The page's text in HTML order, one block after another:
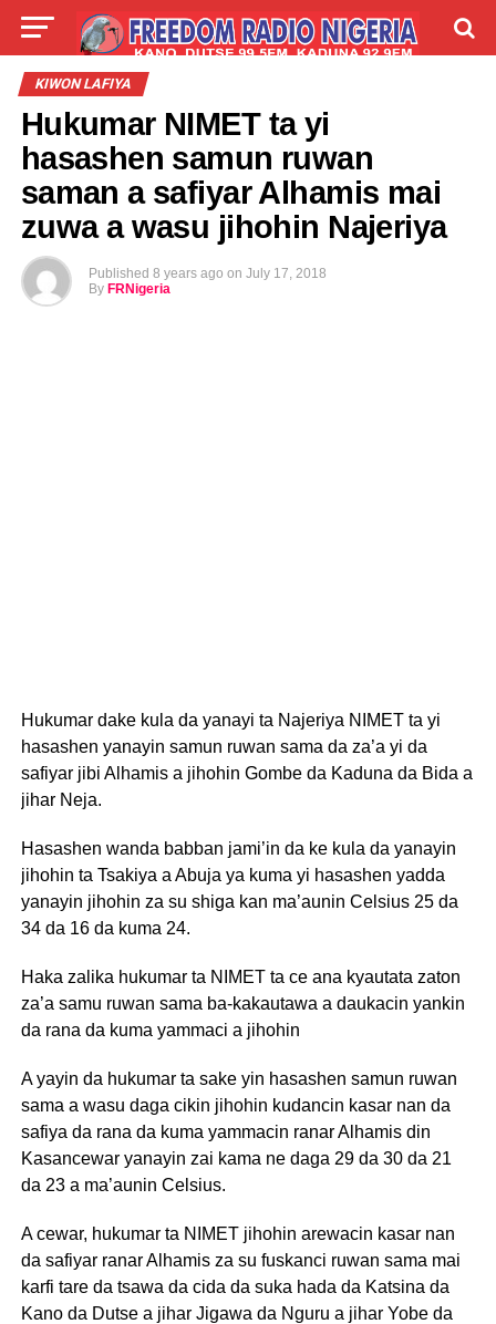
LIVE
KIWON LAFIYA
Hukumar NIMET ta yi
hasashen samun ruwan
saman a safiyar Alhamis mai
zuwa a wasu jihohin Najeriya
Published 8 years ago on July 17, 2018
By FRNigeria
Hukumar dake kula da yanayi ta Najeriya NIMET ta yi
hasashen yanayin samun ruwan sama da za’a yi da
safiyar jibi Alhamis a jihohin Gombe da Kaduna da Bida a
jihar Neja.
Hasashen wanda babban jami’in da ke kula da yanayin
jihohin ta Tsakiya a Abuja ya kuma yi hasashen yadda
yanayin jihohin za su shiga kan ma’aunin Celsius 25 da
34 da 16 da kuma 24.
Haka zalika hukumar ta NIMET ta ce ana kyautata zaton
za’a samu ruwan sama ba-kakautawa a daukacin yankin
da rana da kuma yammaci a jihohin
A yayin da hukumar ta sake yin hasashen samun ruwan
sama a wasu daga cikin jihohin kudancin kasar nan da
safiya da rana da kuma yammacin ranar Alhamis din
Kasancewar yanayin zai kama ne daga 29 da 30 da 21
da 23 a ma’aunin Celsius.
A cewar, hukumar ta NIMET jihohin arewacin kasar nan
da safiyar ranar Alhamis za su fuskanci ruwan sama mai
karfi tare da tsawa da cida da suka hada da Katsina da
Kano da Dutse a jihar Jigawa da Nguru a jihar Yobe da